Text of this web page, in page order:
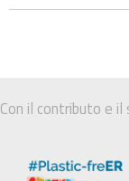
Con il contributo e il